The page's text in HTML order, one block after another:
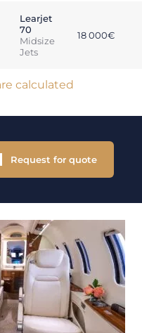
Learjet
70
Midsize
Jets
18 000€
calculated
Request for quote